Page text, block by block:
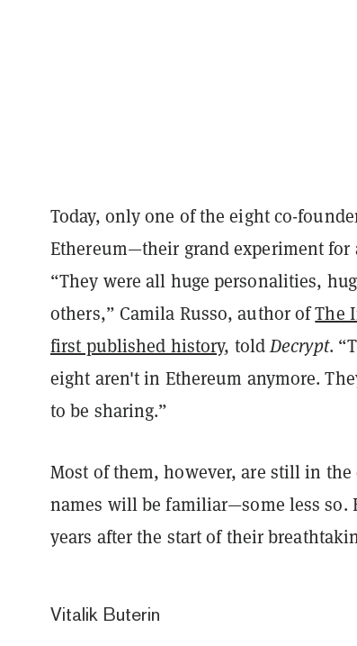
Today, only one of the eight co-
Ethereum—their grand experiment
“They were all huge personalities,
others,” Camila Russo, author ofThe
first published history, toldDecrypt.
eight aren't in Ethereum anymore.
to be sharing.”
Most of them, however, are still in
names will be familiar—some less so.
years after the start of their
Vitalik Buterin